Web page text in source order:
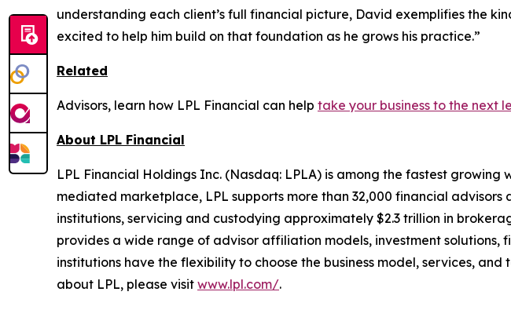
understanding each client’s full financial picture, David exemplifies the
excited to help him build on that foundation as he grows his practice.”
Related
Advisors, learn how LPL Financial can help take your business to the next
About LPL Financial
LPL Financial Holdings Inc. (Nasdaq: LPLA) is among the fastest
mediated marketplace, LPL supports more than 32,000 financial
institutions, servicing and custodying approximately $2.3 trillion in
provides a wide range of advisor affiliation models, investment
institutions have the flexibility to choose the business model, services,
about LPL, please visit www.lpl.com/.